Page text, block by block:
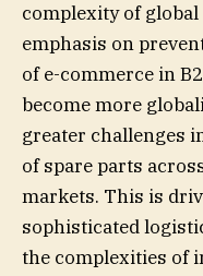
complexity of
emphasis on
of e-commerce in
become more
greater challenges
of spare parts
markets. This is
sophisticated
the complexities of